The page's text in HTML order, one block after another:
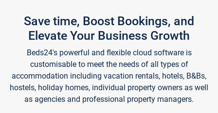
Save time, Boost Bookings, and
Elevate Your Business Growth
Beds24's powerful and flexible cloud software is
customisable to meet the needs of all types of
accommodation including vacation rentals, hotels, B&Bs,
hostels, holiday homes, individual property owners as well
as agencies and professional property managers.